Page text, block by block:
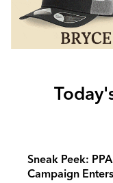
Sneak Peek:
Campaign